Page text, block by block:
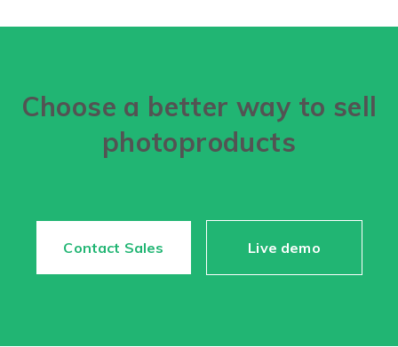
Choose a better way to sell
photoproducts
Contact Sales Live demo